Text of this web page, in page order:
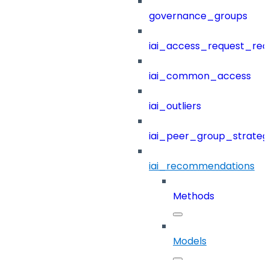
governance_groups
iai_common_access
iai_outliers
iai_recommendations
Methods
Models